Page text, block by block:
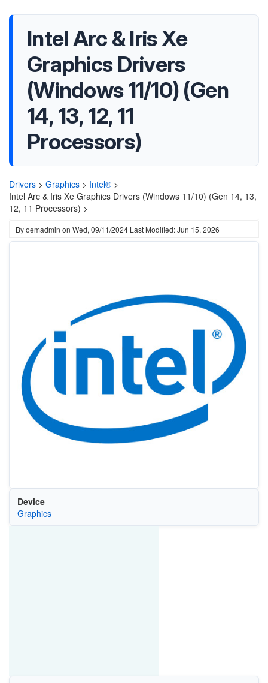
Intel Arc & Iris Xe
Graphics Drivers
(Windows 11/10) (Gen
14, 13, 12, 11
Processors)
Drivers > Graphics > Intel® >
Intel Arc & Iris Xe Graphics Drivers (Windows 11/10) (Gen 14, 13,
12, 11 Processors) >
Byoemadmin on Wed, 09/11/2024 Last Modified: Jun 15, 2026
Device
Graphics